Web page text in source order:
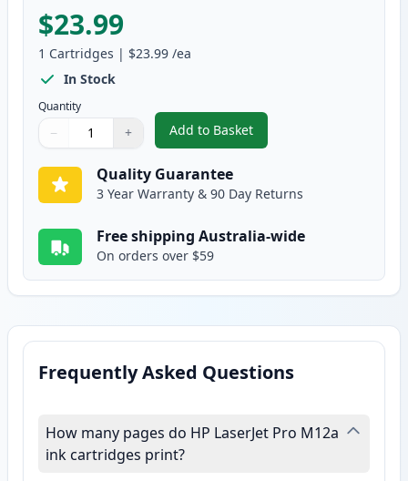
$23.99
1 Cartridges | $23.99 /ea
In Stock
Quantity
Quantity
Use buttons to adjust
− +
Quantity:
Add to Basket
,HP 79A Black Compatible
Quality Guarantee
3 Year Warranty & 90 Day Returns
Free shipping Australia-wide
On orders over $59
Frequently Asked Questions
How many pages do HP LaserJet Pro M12a
ink cartridges print?